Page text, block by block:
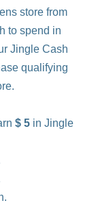
store from
to spend in
Jingle Cash
qualifying
$ 5 in Jingle